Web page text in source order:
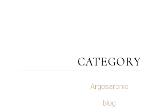
CATEGORY
Argosaronic
blog